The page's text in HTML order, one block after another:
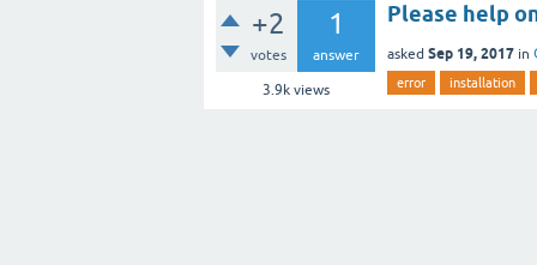
+2
votes
1
answer
3.9kviews
Please help
asked Sep 19, 2017 in
error installation